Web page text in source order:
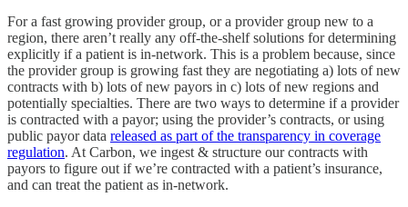
For a fast growing provider group, or a provider group new to a
region, there aren’t really any off-the-shelf solutions for determining
explicitly if a patient is in-network. This is a problem because, since
the provider group is growing fast they are negotiating a) lots of new
contracts with b) lots of new payors in c) lots of new regions and
potentially specialties. There are two ways to determine if a provider
is contracted with a payor; using the provider’s contracts, or using
public payor data released as part of the transparency in coverage
regulation. At Carbon, we ingest & structure our contracts with
payors to figure out if we’re contracted with a patient’s insurance,
and can treat the patient as in-network.